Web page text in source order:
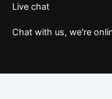
Live chat
Chat with us, we're